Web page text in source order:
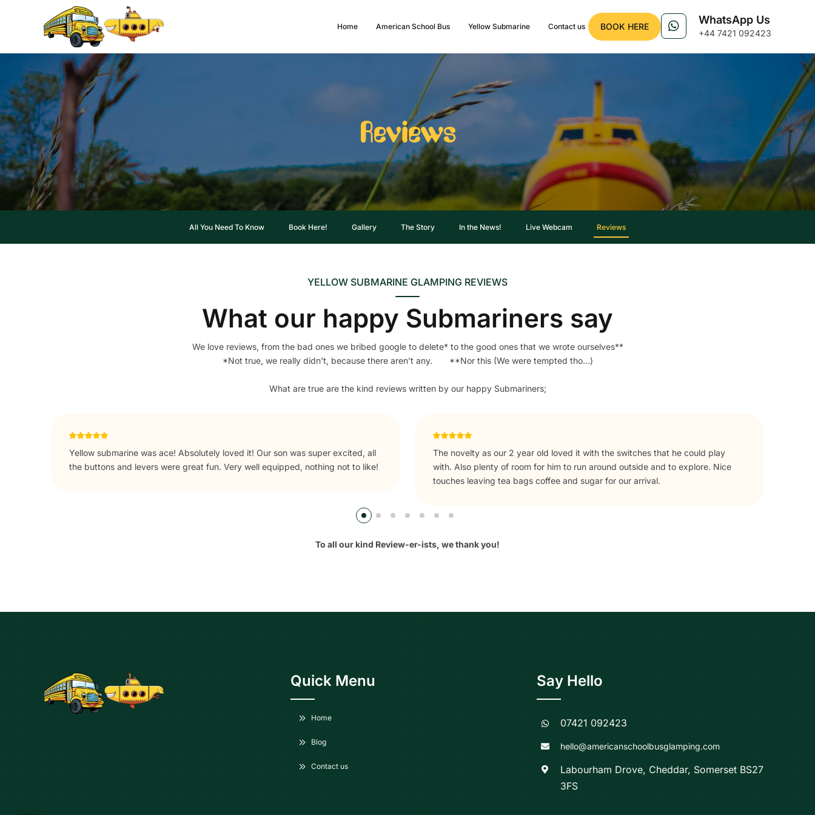
Home American School Bus Yellow Submarine Contact us BOOK HERE
WhatsApp Us
+44 7421 092423
Reviews
All You Need To Know Book Here! Gallery The Story In the News! Live Webcam Reviews
YELLOW SUBMARINE GLAMPING REVIEWS
What our happy Submariners say
We love reviews, from the bad ones we bribed google to delete* to the good ones that we wrote ourselves**
*Not true, we really didn’t, because there aren’t any. **Nor this (We were tempted tho…)
​What are true are the kind reviews written by our happy Submariners;
The novelty as our 2 year old loved it with the switches that he could play
with. Also plenty of room for him to run around outside and to explore. Nice
Unforgettable. If you're in the area, book it!
To all our kind Review-er-ists, we thank you!
Quick Menu
Home
Blog
Contact us
Say Hello
07421 092423
hello@americanschoolbusglamping.com
Labourham Drove, Cheddar, Somerset BS27
3FS